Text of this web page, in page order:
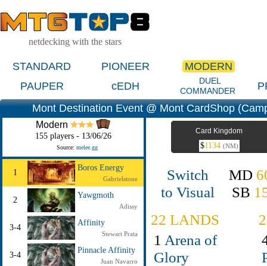
netdecking with the stars
STANDARD PIONEER
MODERN
PAUPER
cEDH
DUEL
COMMANDER
Mont Destination Event @ Mont CardShop
Modern
155 players - 13/06/26
Source: melee.gg
1
Boros Energy
Gabrielstone
2
Yawgmoth
Adissy
3-4
Affinity
Stewart Prata
3-4
Pinnacle Affinity
Juan Navarro
Card Kingdom
$1134 (NM)
Switch
to Visual
MD
SB
22 LANDS
1 Arena of
Glory